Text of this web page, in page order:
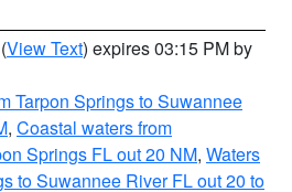
(View Text) expires 03:15 PM by
Tarpon Springs to Suwannee
, Coastal waters from
Springs FL out 20 NM, Waters
to Suwannee River FL out 20 to